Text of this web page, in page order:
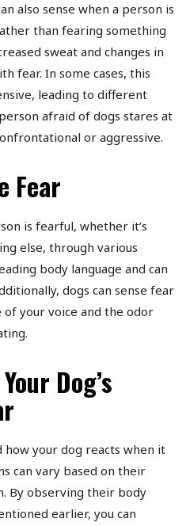
also sense when a person is
than fearing something
sweat and changes in
fear. In some cases, this
leading to different
afraid of dogs stares at
or aggressive.
Fear
is fearful, whether it’s
else, through various
body language and can
dogs can sense fear
your voice and the odor
Dog’s
your dog reacts when it
can vary based on their
By observing their body
earlier, you can